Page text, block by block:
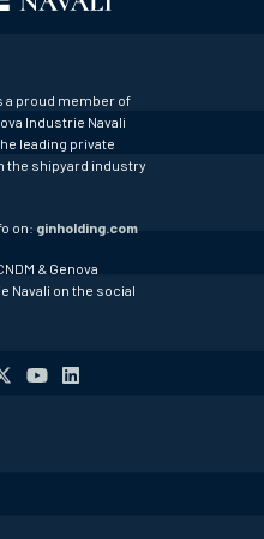
a proud member of
Industrie Navali
leading private
the shipyard industry
on: ginholding.com
& Genova
Navali on the social